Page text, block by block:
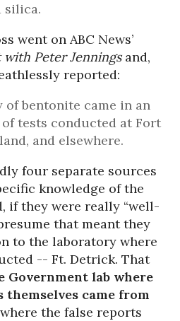
silica.
went on ABC News’
Peter Jenningsand,
reported:
of bentonite came in an
tests conducted at Fort
and elsewhere.
four separate sources
knowledge of the
if they were really “well-
that meant they
to the laboratory where
-- Ft. Detrick. That
Government lab where
came from
the false reports